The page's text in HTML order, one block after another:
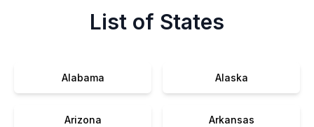
List of States
Alabama Alaska
Arizona Arkansas